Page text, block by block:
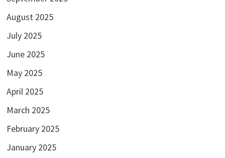
August 2025
July 2025
June 2025
May 2025
April 2025
March 2025
February 2025
January 2025